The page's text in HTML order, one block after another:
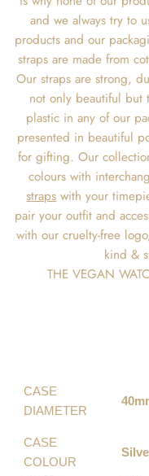
and we always try to
products and our
straps are made from
Our straps are strong,
not only beautiful but
plastic in any of our
presented in beautiful
for gifting. Our
colours with
straps with your
pair your outfit and
with our cruelty-free
kind &
THE VEGAN
CASE
DIAMETER
CASE
COLOUR